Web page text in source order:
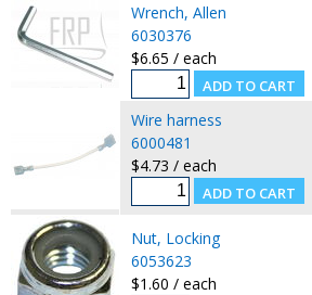
Wrench, Allen
6030376
$6.65 / each
Wire harness
6000481
$4.73 / each
Nut, Locking
6053623
$1.60 / each